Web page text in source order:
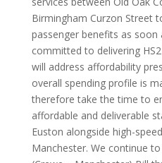
One between London and
supporting 2,500
jobs. The government is
services between Old Oak
Birmingham Curzon Street
passenger benefits as soon
committed to delivering HS2
will address affordability
overall spending profile is
therefore take the time to